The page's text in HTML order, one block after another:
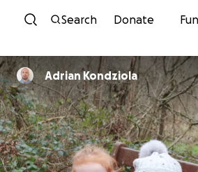
Skip to content
Search Donate
Adrian Kondziola